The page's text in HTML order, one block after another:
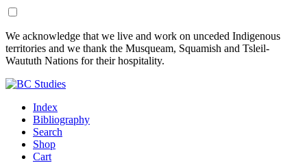
Skip
to
Content
Skip
to
Footer
We acknowledge that we live and work on unceded Indigenous
territories and we thank the Musqueam, Squamish and Tsleil-
Waututh Nations for their hospitality.
Index
Bibliography
Search
Shop
Cart